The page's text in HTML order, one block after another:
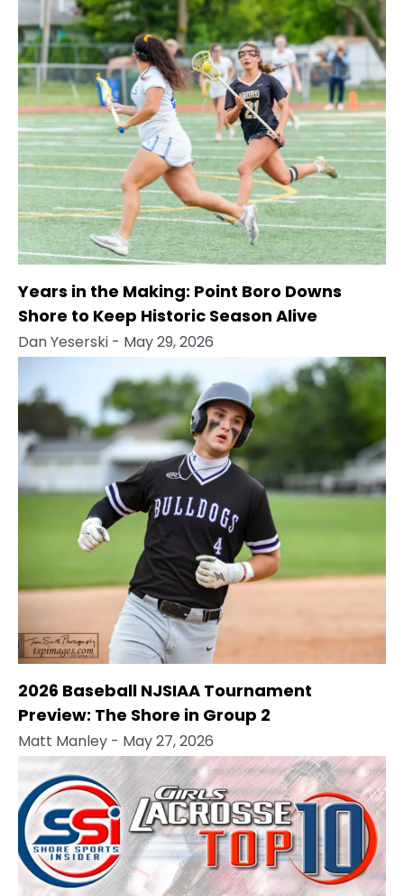
Years in the Making: Point Boro Downs
Shore to Keep Historic Season Alive
Dan Yeserski - May 29, 2026
2026 Baseball NJSIAA Tournament
Preview: The Shore in Group 2
Matt Manley - May 27, 2026